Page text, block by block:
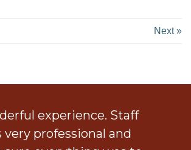
Next »
experience. Staff
very professional and